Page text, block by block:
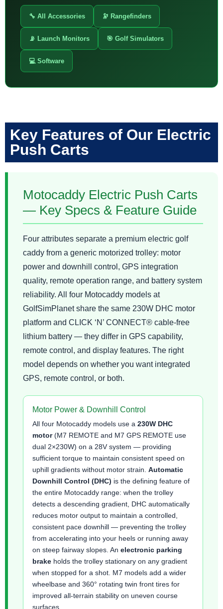
🔧 All Accessories 🔭 Rangefinders
📡 Launch Monitors 🎯 Golf Simulators
💻 Software
Key Features of Our Electric
Push Carts
Motocaddy Electric Push Carts
— Key Specs & Feature Guide
Four attributes separate a premium electric golf
caddy from a generic motorized trolley: motor
power and downhill control, GPS integration
quality, remote operation range, and battery system
reliability. All four Motocaddy models at
GolfSimPlanet share the same 230W DHC motor
platform and CLICK ‘N’ CONNECT® cable-free
lithium battery — they differ in GPS capability,
remote control, and display features. The right
model depends on whether you want integrated
GPS, remote control, or both.
Motor Power & Downhill Control
All four Motocaddy models use a 230W DHC
motor(M7 REMOTE and M7 GPS REMOTE use
dual 2×230W) on a 28V system — providing
sufficient torque to maintain consistent speed on
uphill gradients without motor strain. Automatic
Downhill Control (DHC) is the defining feature of
the entire Motocaddy range: when the trolley
detects a descending gradient, DHC automatically
reduces motor output to maintain a controlled,
consistent pace downhill — preventing the trolley
from accelerating into your heels or running away
on steep fairway slopes. An electronic parking
brake holds the trolley stationary on any gradient
when stopped for a shot. M7 models add a wider
wheelbase and 360° rotating twin front tires for
improved all-terrain stability on uneven course
surfaces.